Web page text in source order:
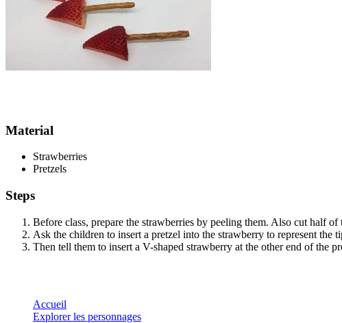
Material
Strawberries
Pretzels
Steps
Before class, prepare the strawberries by peeling them. Also cut half of
Ask the children to insert a pretzel into the strawberry to represent the
Then tell them to insert a V-shaped strawberry at the other end of the
Accueil
Explorer les personnages